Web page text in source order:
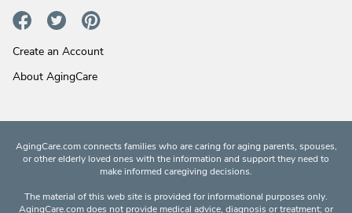
Create an Account
About AgingCare
AgingCare.com connects families who are caring for aging parents, spouses,
or other elderly loved ones with the information and support they need to
make informed caregiving decisions.
The material of this web site is provided for informational purposes only.
AgingCare.com does not provide medical advice, diagnosis or treatment; or